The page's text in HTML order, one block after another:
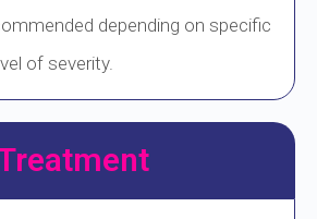
depending on specific
of severity.